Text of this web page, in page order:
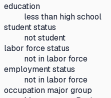
education
less than high school
student status
not student
labor force status
not in labor force
employment status
not in labor force
occupation major group